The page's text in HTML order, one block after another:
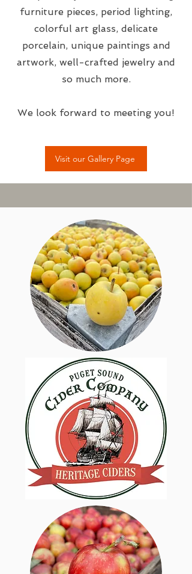
furniture pieces, period lighting,
colorful art glass, delicate
porcelain, unique paintings and
artwork, well-crafted jewelry and
so much more.
We look forward to meeting you!
Visit our Gallery Page